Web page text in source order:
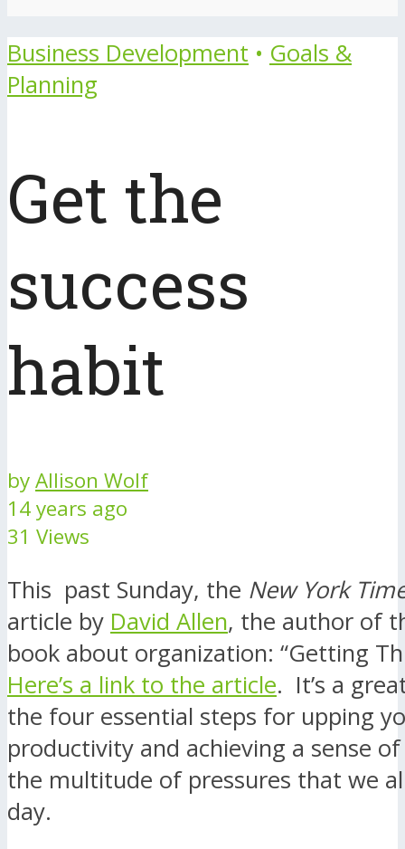
Business Development • Goals &
Planning
Get the
success
habit
byAllison Wolf
14 years ago
31 Views
This past Sunday, the New York
article by David Allen, the author of
book about organization: “Getting
Here’s a link to the article. It’s a
the four essential steps for upping
productivity and achieving a sense
the multitude of pressures that we
day.